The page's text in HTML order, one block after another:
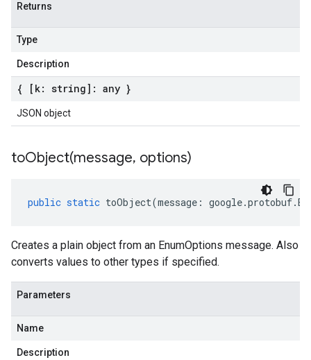
Returns
Type
Description
{ [k: string]: any }
JSON object
toObject(message, options)
public static toObject(message : google.protobuf.
Creates a plain object from an EnumOptions message. Also
converts values to other types if specified.
Parameters
Name
Description